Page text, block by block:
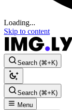
Loading...
Skip to content
Search (⌘+K)
Search (⌘+K)
Menu